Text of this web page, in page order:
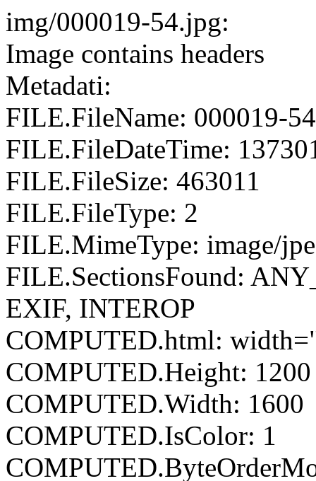
img/000019-54.jpg:
Image contains headers
Metadati:
FILE.FileName: 000019-
FILE.FileDateTime:
FILE.FileSize: 463011
FILE.FileType: 2
FILE.MimeType: image/
FILE.SectionsFound:
EXIF, INTEROP
COMPUTED.html:
COMPUTED.Height: 1200
COMPUTED.Width: 1600
COMPUTED.IsColor: 1